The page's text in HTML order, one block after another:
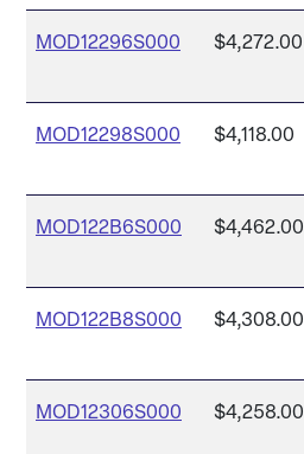
MOD12296S000 $4,272.00
MOD12298S000 $4,118.00
MOD122B6S000 $4,462.00
MOD122B8S000 $4,308.00
MOD12306S000 $4,258.00